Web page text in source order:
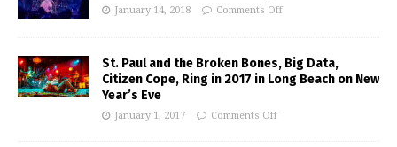
January 14, 2018 Comments Off
St. Paul and the Broken Bones, Big Data,
Citizen Cope, Ring in 2017 in Long Beach on New
Year’s Eve
January 1, 2017 Comments Off